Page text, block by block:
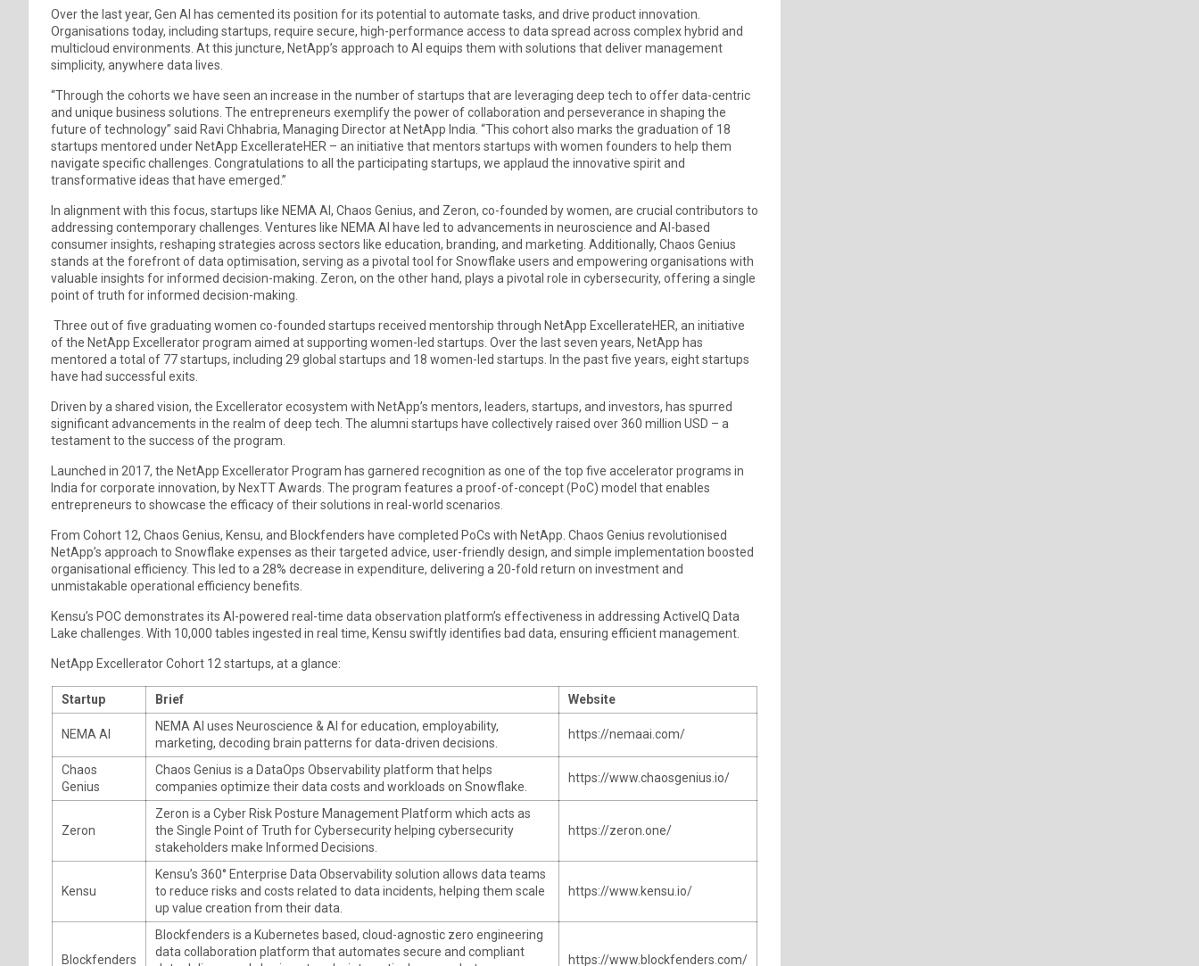
Over the last year, Gen AI has cemented its position for its potential to automate tasks, and drive product innovation.
Organisations today, including startups, require secure, high-performance access to data spread across complex hybrid and
multicloud environments. At this juncture, NetApp’s approach to AI equips them with solutions that deliver management
simplicity, anywhere data lives.
“Through the cohorts we have seen an increase in the number of startups that are leveraging deep tech to offer data-centric
and unique business solutions. The entrepreneurs exemplify the power of collaboration and perseverance in shaping the
future of technology” said Ravi Chhabria, Managing Director at NetApp India. “This cohort also marks the graduation of 18
startups mentored under NetApp ExcellerateHER – an initiative that mentors startups with women founders to help them
navigate specific challenges. Congratulations to all the participating startups, we applaud the innovative spirit and
transformative ideas that have emerged.”
In alignment with this focus, startups like NEMA AI, Chaos Genius, and Zeron, co-founded by women, are crucial contributors to
addressing contemporary challenges. Ventures like NEMA AI have led to advancements in neuroscience and AI-based
consumer insights, reshaping strategies across sectors like education, branding, and marketing. Additionally, Chaos Genius
stands at the forefront of data optimisation, serving as a pivotal tool for Snowflake users and empowering organisations with
valuable insights for informed decision-making. Zeron, on the other hand, plays a pivotal role in cybersecurity, offering a single
point of truth for informed decision-making.
Three out of five graduating women co-founded startups received mentorship through NetApp ExcellerateHER, an initiative
of the NetApp Excellerator program aimed at supporting women-led startups. Over the last seven years, NetApp has
mentored a total of 77 startups, including 29 global startups and 18 women-led startups. In the past five years, eight startups
have had successful exits.
Driven by a shared vision, the Excellerator ecosystem with NetApp’s mentors, leaders, startups, and investors, has spurred
significant advancements in the realm of deep tech. The alumni startups have collectively raised over 360 million USD – a
testament to the success of the program.
Launched in 2017, the NetApp Excellerator Program has garnered recognition as one of the top five accelerator programs in
India for corporate innovation, by NexTT Awards. The program features a proof-of-concept (PoC) model that enables
entrepreneurs to showcase the efficacy of their solutions in real-world scenarios.
From Cohort 12, Chaos Genius, Kensu, and Blockfenders have completed PoCs with NetApp. Chaos Genius revolutionised
NetApp’s approach to Snowflake expenses as their targeted advice, user-friendly design, and simple implementation boosted
organisational efficiency. This led to a 28% decrease in expenditure, delivering a 20-fold return on investment and
unmistakable operational efficiency benefits.
Kensu’s POC demonstrates its AI-powered real-time data observation platform’s effectiveness in addressing ActiveIQ Data
Lake challenges. With 10,000 tables ingested in real time, Kensu swiftly identifies bad data, ensuring efficient management.
NetApp Excellerator Cohort 12 startups, at a glance:
Startup Brief Website
NEMA AI
NEMA AI uses Neuroscience & AI for education, employability,
marketing, decoding brain patterns for data-driven decisions.
https://nemaai.com/
Chaos
Genius
Chaos Genius is a DataOps Observability platform that helps
companies optimize their data costs and workloads on Snowflake.
https://www.chaosgenius.io/
Zeron
Zeron is a Cyber Risk Posture Management Platform which acts as
the Single Point of Truth for Cybersecurity helping cybersecurity
stakeholders make Informed Decisions.
https://zeron.one/
Kensu
Kensu’s 360° Enterprise Data Observability solution allows data teams
to reduce risks and costs related to data incidents, helping them scale
up value creation from their data.
https://www.kensu.io/
Blockfenders
Blockfenders is a Kubernetes based, cloud-agnostic zero engineering
data collaboration platform that automates secure and compliant
https://www.blockfenders.com/